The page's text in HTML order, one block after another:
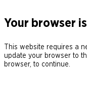
Your browser
This website requires a
update your browser to
browser, to continue.